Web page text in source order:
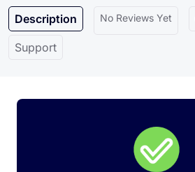
Description No Reviews Yet
Support